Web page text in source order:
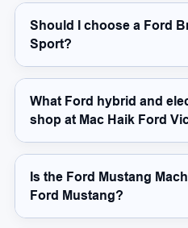
Should I choose a Ford
Sport?
What Ford hybrid and
shop at Mac Haik Ford
Is the Ford Mustang
Ford Mustang?